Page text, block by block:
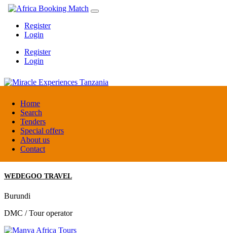
Home
Search
Tenders
Special offers
About us
Contact
Register
Login
Register
Login
Miracle Experiences Tanzania
Tanzania
Tourism Board
WEDEGOO TRAVEL
Burundi
DMC / Tour operator